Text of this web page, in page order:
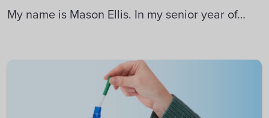
My name is Mason Ellis. In my senior year of…